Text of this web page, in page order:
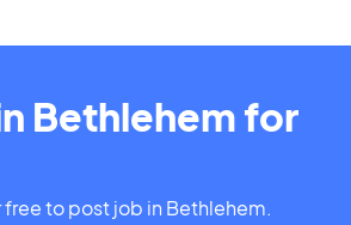
Bethlehem for
free to post job in Bethlehem.